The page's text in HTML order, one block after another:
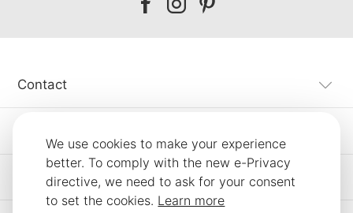
We use cookies to make your experience
better. To comply with the new e-Privacy
directive, we need to ask for your consent
to set the cookies. Learn more
Contact
Information